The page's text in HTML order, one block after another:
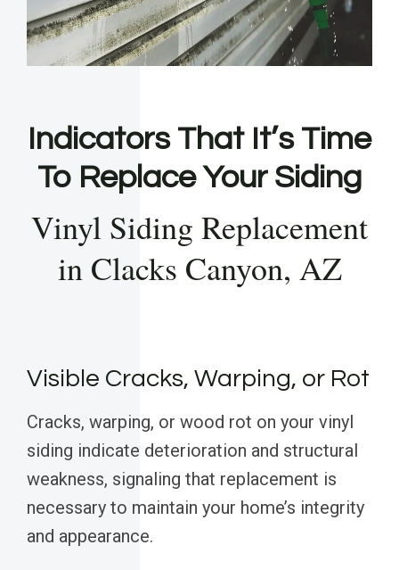
Indicators That It’s Time
To Replace Your Siding
Vinyl Siding Replacement
in Clacks Canyon, AZ
Visible Cracks, Warping, or Rot
Cracks, warping, or wood rot on your vinyl
siding indicate deterioration and structural
weakness, signaling that replacement is
necessary to maintain your home’s integrity
and appearance.